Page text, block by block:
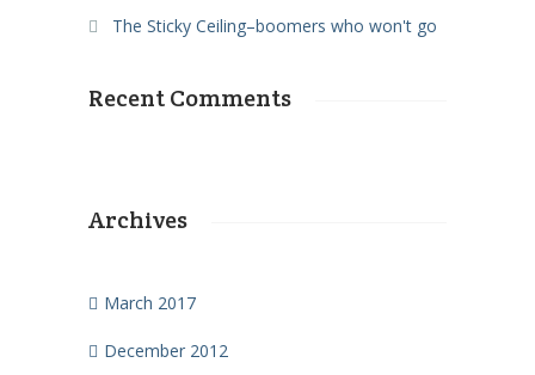
The Sticky Ceiling–boomers who won't go
Recent Comments
Archives
March 2017
December 2012